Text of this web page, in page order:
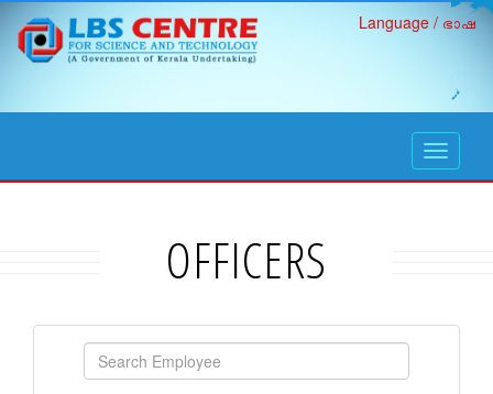
Language / ഭാഷ
open
OFFICERS